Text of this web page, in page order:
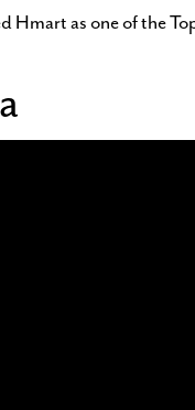
Hmart as one of the